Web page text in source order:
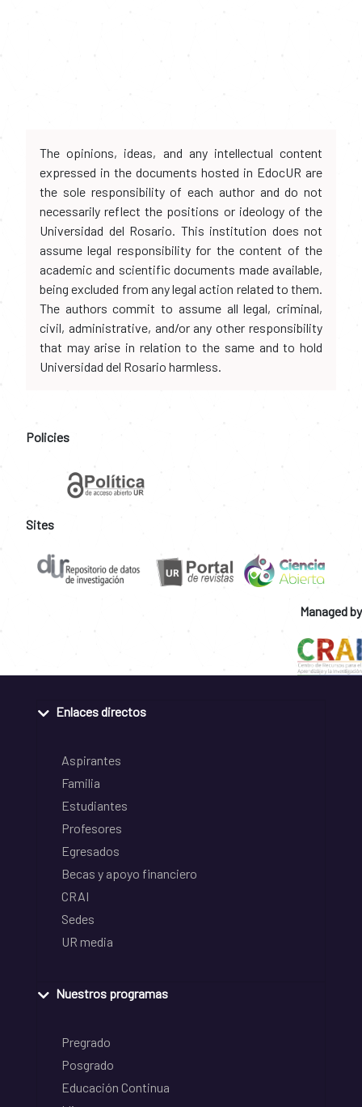
The opinions, ideas, and any intellectual content
expressed in the documents hosted in EdocUR are
the sole responsibility of each author and do not
necessarily reflect the positions or ideology of the
Universidad del Rosario. This institution does not
assume legal responsibility for the content of the
academic and scientific documents made available,
being excluded from any legal action related to them.
The authors commit to assume all legal, criminal,
civil, administrative, and/or any other responsibility
that may arise in relation to the same and to hold
Universidad del Rosario harmless.
Policies
Sites
Managed by
Enlaces directos
Aspirantes
Familia
Estudiantes
Profesores
Egresados
Becas y apoyo financiero
CRAI
Sedes
UR media
Nuestros programas
Pregrado
Posgrado
Educación Continua